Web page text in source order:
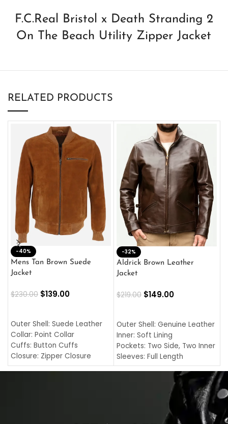
F.C.Real Bristol x Death Stranding 2
On The Beach Utility Zipper Jacket
RELATED PRODUCTS
-40%
Mens Tan Brown Suede
Jacket
$230.00 $139.00
Outer Shell: Suede Leather
Collar: Point Collar
Cuffs: Button Cuffs
Closure: Zipper Closure
Pocket: Front Pocket with
-32%
Aldrick Brown Leather
Jacket
$219.00 $149.00
Outer Shell: Genuine Leather
Inner: Soft Lining
Pockets: Two Side, Two Inner
Sleeves: Full Length
Collar: Turndown Style
Cuffs: Buttoned Cuffs
Closure: YKK Zipper